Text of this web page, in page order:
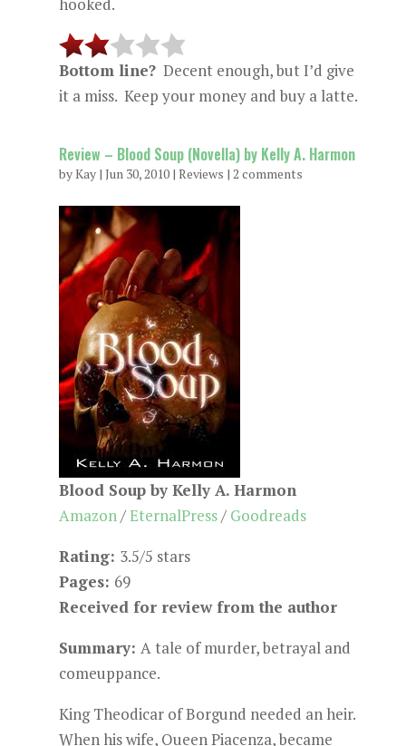
Bottom line?Decent enough, but I’d give
it a miss. Keep your money and buy a latte.
Review – Blood Soup (Novella) by Kelly A. Harmon
byKay| Jun 30, 2010| Reviews | 2 comments
Blood Soup by Kelly A. Harmon
Amazon/EternalPress/ Goodreads
Rating: 3.5/5 stars
Pages: 69
Received for review from the author
Summary: A tale of murder, betrayal and
comeuppance.
King Theodicar of Borgund needed an heir.
When his wife, Queen Piacenza, became